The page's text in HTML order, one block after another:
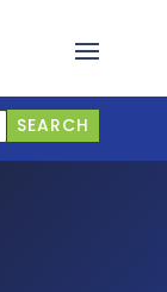
SEARCH